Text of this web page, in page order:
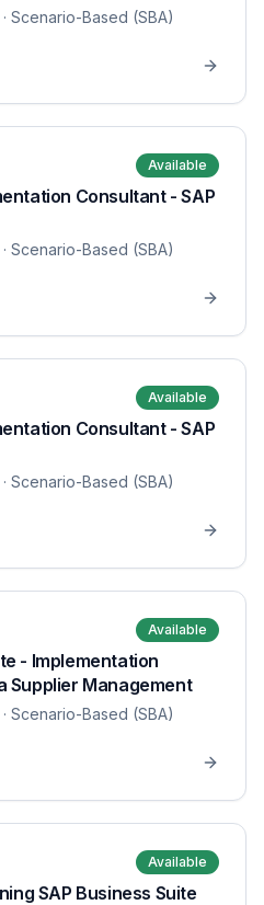
· Scenario-Based (SBA)
Available
Consultant - SAP
· Scenario-Based (SBA)
Available
Consultant - SAP
· Scenario-Based (SBA)
Available
- Implementation
Supplier Management
· Scenario-Based (SBA)
Available
SAP Business Suite